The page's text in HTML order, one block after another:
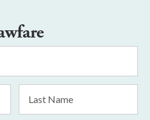
Name